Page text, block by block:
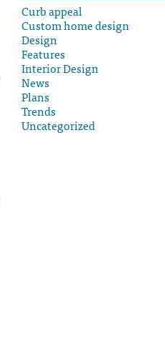
Curb appeal
Custom home design
Design
Features
Interior Design
News
Plans
Trends
Uncategorized